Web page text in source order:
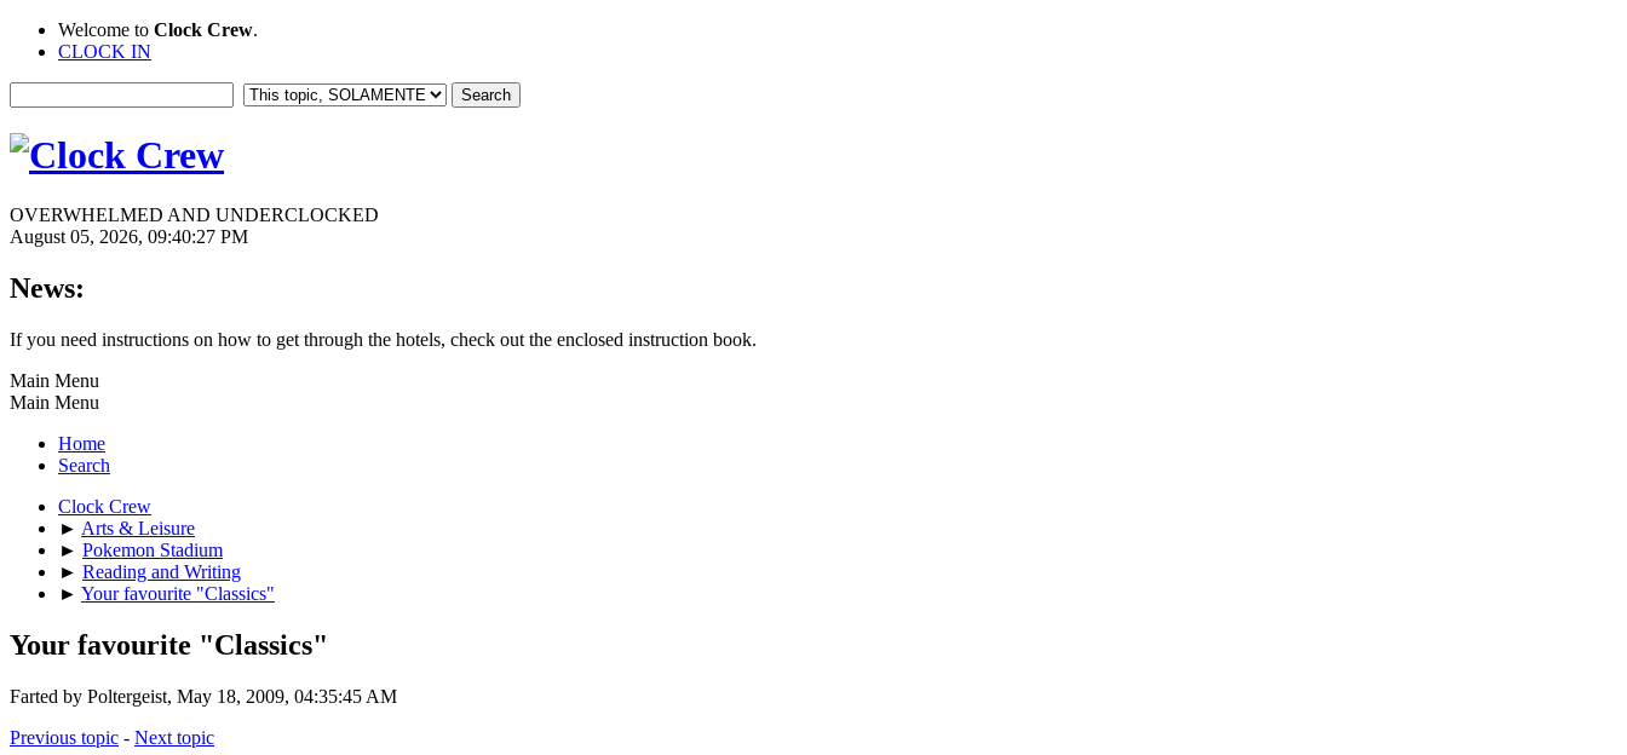
Welcome to Clock Crew.
CLOCK IN
OVERWHELMED AND UNDERCLOCKED
August 05, 2026, 09:40:27 PM
News:
If you need instructions on how to get through the hotels, check out the enclosed instruction book.
Main Menu
Main Menu
Home
Search
Clock Crew
► Arts & Leisure
► Pokemon Stadium
► Reading and Writing
► Your favourite "Classics"
Your favourite "Classics"
Farted by Poltergeist, May 18, 2009, 04:35:45 AM
Previous topic - Next topic